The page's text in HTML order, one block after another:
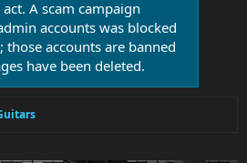
A scam campaign
accounts was blocked
those accounts are banned
have been deleted.